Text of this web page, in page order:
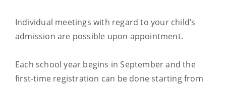
Individual meetings with regard to your child’s
admission are possible upon appointment.
Each school year begins in September and the
first-time registration can be done starting from